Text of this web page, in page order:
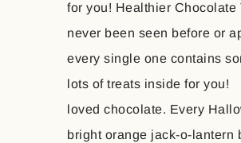
for you! Healthier
never been seen before or
every single one contains
lots of treats inside for you!
loved chocolate. Every
bright orange jack-o-lantern